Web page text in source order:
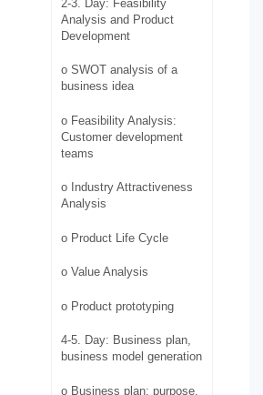
2-3. Day: Feasibility
Analysis and Product
Development
o SWOT analysis of a
business idea
o Feasibility Analysis:
Customer development
teams
o Industry Attractiveness
Analysis
o Product Life Cycle
o Value Analysis
o Product prototyping
4-5. Day: Business plan,
business model generation
o Business plan: purpose,